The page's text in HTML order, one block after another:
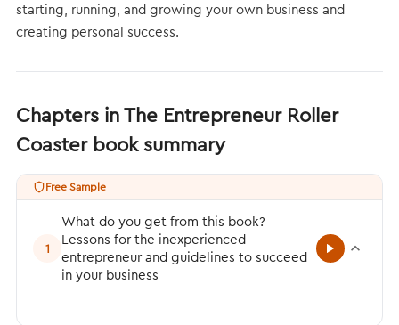
starting, running, and growing your own business and
creating personal success.
Chapters in The Entrepreneur Roller
Coaster book summary
Free Sample
1
What do you get from this book?
Lessons for the inexperienced
entrepreneur and guidelines to succeed
in your business